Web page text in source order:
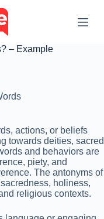
– Example
actions, or beliefs
towards deities, sacred
and behaviors are
piety, and
The antonyms of
holiness,
religious contexts.